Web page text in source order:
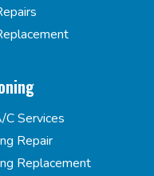
C Services
Repair
Replacement